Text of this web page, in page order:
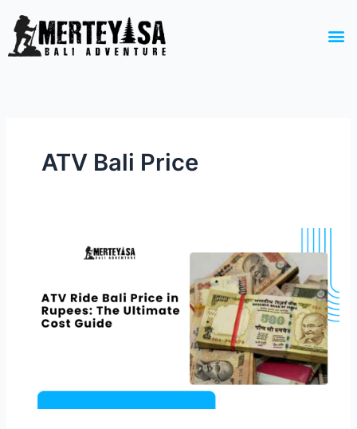
content
ATV Bali Price
Price
Rupees:
Cost
Guide